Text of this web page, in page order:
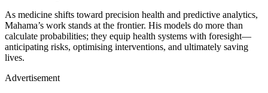
As medicine shifts toward precision health and predictive analytics,
Mahama’s work stands at the frontier. His models do more than
calculate probabilities; they equip health systems with foresight—
anticipating risks, optimising interventions, and ultimately saving
lives.
Advertisement